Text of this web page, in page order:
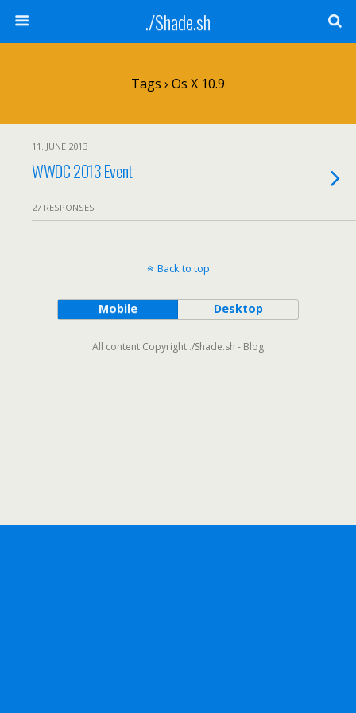
./Shade.sh
Tags › Os X 10.9
11. JUNE 2013
WWDC 2013 Event
27 RESPONSES
Back to top
Mobile Desktop
All content Copyright ./Shade.sh - Blog